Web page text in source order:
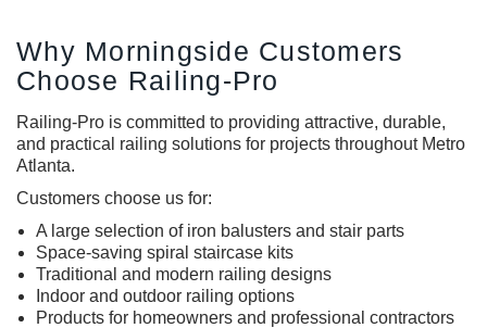
Why Morningside Customers
Choose Railing-Pro
Railing-Pro is committed to providing attractive, durable,
and practical railing solutions for projects throughout Metro
Atlanta.
Customers choose us for:
A large selection of iron balusters and stair parts
Space-saving spiral staircase kits
Traditional and modern railing designs
Indoor and outdoor railing options
Products for homeowners and professional contractors